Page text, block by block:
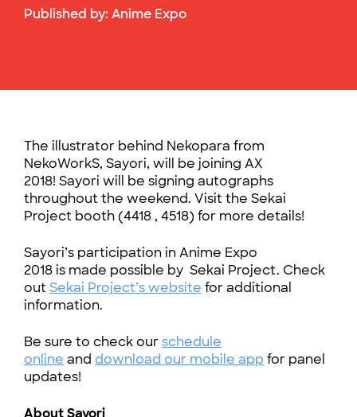
Published by: Anime Expo
The illustrator behind Nekopara from
NekoWorkS, Sayori, will be joining AX
2018! Sayori will be signing autographs
throughout the weekend. Visit the Sekai
Project booth (4418 , 4518) for more details!
Sayori’s participation in Anime Expo
2018 is made possible by Sekai Project. Check
out Sekai Project’s website for additional
information.
Be sure to check ourschedule
online and download our mobile app for panel
updates!
About Sayori